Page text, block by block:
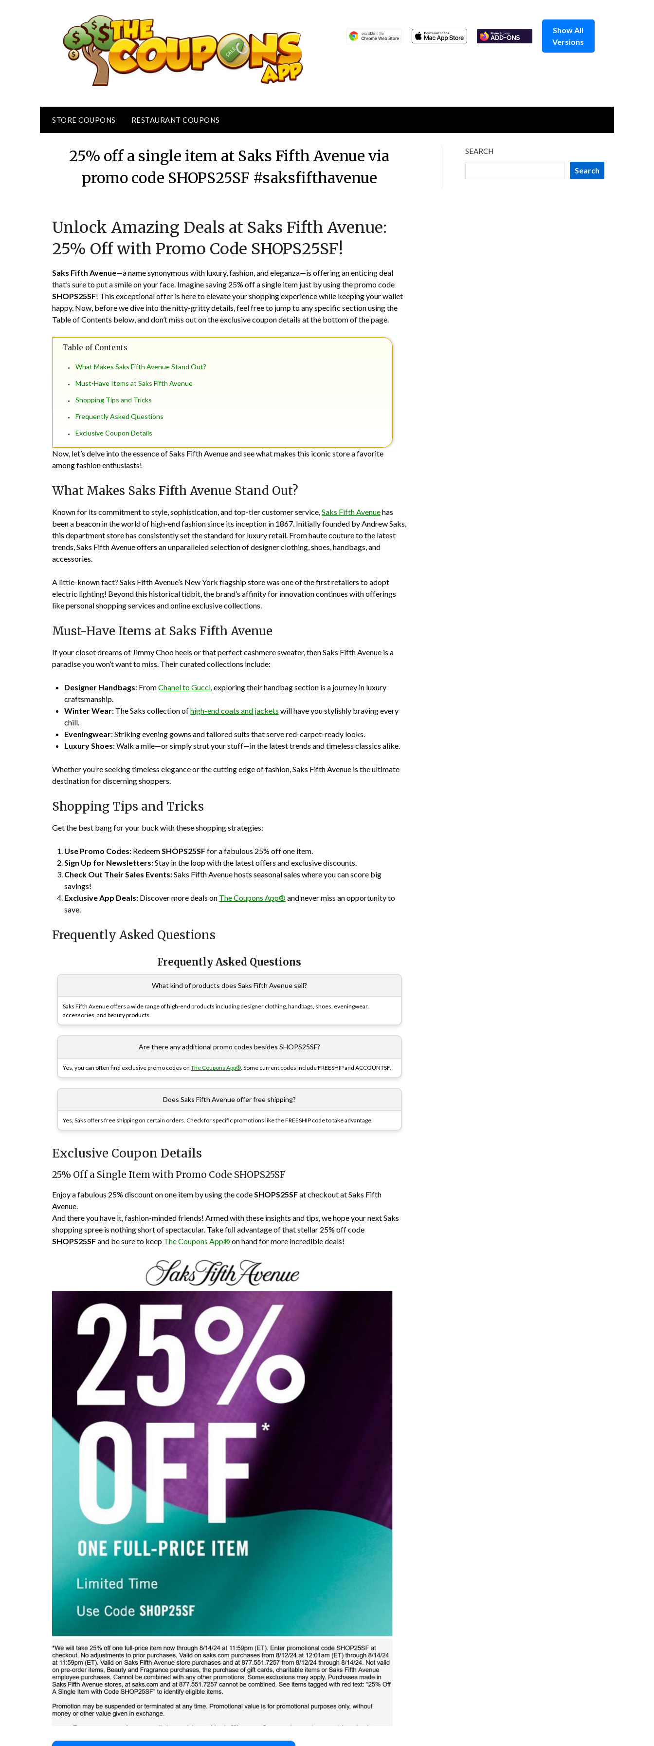
Show All
Versions
STORE COUPONS RESTAURANT COUPONS
25% off a single item at Saks Fifth Avenue via
promo code SHOPS25SF #saksfifthavenue
on
12,
TheCouponsApp
Unlock Amazing Deals at Saks Fifth Avenue:
25% Off with Promo Code SHOPS25SF!
Saks Fifth Avenue—a name synonymous with luxury, fashion, and eleganza—is offering an enticing deal
that’s sure to put a smile on your face. Imagine saving 25% off a single item just by using the promo code
SHOPS25SF! This exceptional offer is here to elevate your shopping experience while keeping your wallet
happy. Now, before we dive into the nitty-gritty details, feel free to jump to any specific section using the
Table of Contents below, and don’t miss out on the exclusive coupon details at the bottom of the page.
Table of Contents
What Makes Saks Fifth Avenue Stand Out?
Must-Have Items at Saks Fifth Avenue
Shopping Tips and Tricks
Frequently Asked Questions
Exclusive Coupon Details
Now, let’s delve into the essence of Saks Fifth Avenue and see what makes this iconic store a favorite
among fashion enthusiasts!
What Makes Saks Fifth Avenue Stand Out?
Known for its commitment to style, sophistication, and top-tier customer service,Saks Fifth Avenuehas
been a beacon in the world of high-end fashion since its inception in 1867. Initially founded by Andrew Saks,
this department store has consistently set the standard for luxury retail. From haute couture to the latest
trends, Saks Fifth Avenue offers an unparalleled selection of designer clothing, shoes, handbags, and
accessories.
A little-known fact? Saks Fifth Avenue’s New York flagship store was one of the first retailers to adopt
electric lighting! Beyond this historical tidbit, the brand’s affinity for innovation continues with offerings
like personal shopping services and online exclusive collections.
Must-Have Items at Saks Fifth Avenue
If your closet dreams of Jimmy Choo heels or that perfect cashmere sweater, then Saks Fifth Avenue is a
paradise you won’t want to miss. Their curated collections include:
Designer Handbags: FromChanel to Gucci, exploring their handbag section is a journey in luxury
craftsmanship.
Winter Wear: The Saks collection ofhigh-end coats and jackets will have you stylishly braving every
chill.
Eveningwear: Striking evening gowns and tailored suits that serve red-carpet-ready looks.
Luxury Shoes: Walk a mile—or simply strut your stuff—in the latest trends and timeless classics alike.
Whether you’re seeking timeless elegance or the cutting edge of fashion, Saks Fifth Avenue is the ultimate
destination for discerning shoppers.
Shopping Tips and Tricks
Get the best bang for your buck with these shopping strategies:
Use Promo Codes: RedeemSHOPS25SFfor a fabulous 25% off one item.
Sign Up for Newsletters:Stay in the loop with the latest offers and exclusive discounts.
Check Out Their Sales Events:Saks Fifth Avenue hosts seasonal sales where you can score big
savings!
Exclusive App Deals: Discover more deals on The Coupons App®and never miss an opportunity to
save.
Frequently Asked Questions
Frequently Asked Questions
What kind of products does Saks Fifth Avenue sell?
Saks Fifth Avenue offers a wide range of high-end products including designer clothing, handbags, shoes, eveningwear,
accessories, and beauty products.
Are there any additional promo codes besides SHOPS25SF?
Yes, you can often find exclusive promo codes on The Coupons App®. Some current codes include FREESHIP and ACCOUNTSF.
Does Saks Fifth Avenue offer free shipping?
Yes, Saks offers free shipping on certain orders. Check for specific promotions like the FREESHIP code to take advantage.
Exclusive Coupon Details
25% Off a Single Item with Promo Code SHOPS25SF
Enjoy a fabulous 25% discount on one item by using the codeSHOPS25SFat checkout at Saks Fifth
Avenue.
And there you have it, fashion-minded friends! Armed with these insights and tips, we hope your next Saks
shopping spree is nothing short of spectacular. Take full advantage of that stellar 25% off code
SHOPS25SFand be sure to keep The Coupons App®on hand for more incredible deals!
SEARCH
Search